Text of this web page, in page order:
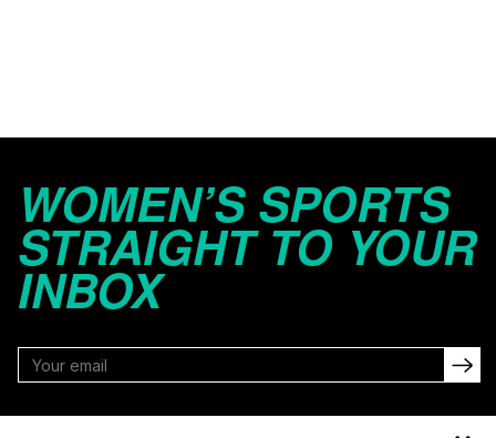
WOMEN’S SPORTS
STRAIGHT TO YOUR
INBOX